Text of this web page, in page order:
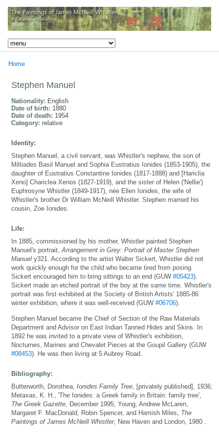
Home
Stephen Manuel
Nationality: English
Date of birth: 1880
Date of death: 1954
Category: relative
Identity:
Stephen Manuel, a civil servant, was Whistler's nephew, the son of
Miltiades Basil Manuel and Sophia Eustratius Ionides (1853-1905), the
daughter of Eustratius Constantine Ionides (1817-1888) and [Hariclia
Xeno] Chariclea Xenos (1827-1919), and the sister of Helen ('Nellie')
Euphrosyne Whistler (1849-1917), née Ellen Ionides, the wife of
Whistler's brother Dr William McNeill Whistler. Stephen married his
cousin, Zoe Ionides.
Life:
In 1885, commissioned by his mother, Whistler painted Stephen
Manuel's portrait, Arrangement in Grey: Portrait of Master Stephen
Manuel y321. According to the artist Walter Sickert, Whistler did not
work quickly enough for the child who became tired from posing.
Sickert encouraged him to bring sittings to an end (GUW #05423).
Sickert made an etched portrait of the boy at the same time. Whistler's
portrait was first exhibited at the Society of British Artists' 1885-86
winter exhibition, where it was well-received (GUW #06706).
Stephen Manuel became the Chief of Section of the Raw Materials
Department and Advisor on East Indian Tanned Hides and Skins. In
1892 he was invited to a private view of Whistler's exhibition,
Nocturnes, Marines and Chevalet Pieces at the Goupil Gallery (GUW
#08453). He was then living at 5 Aubrey Road.
Bibliography:
Butterworth, Dorothea, Ionides Family Tree , [privately published], 1936;
Metaxas, K. H., 'The Ionides: a Greek family in Britain: family tree',
The Greek Gazette , December 1995; Young, Andrew McLaren,
Margaret F. MacDonald, Robin Spencer, and Hamish Miles, The
Paintings of James McNeill Whistler, New Haven and London, 1980 .